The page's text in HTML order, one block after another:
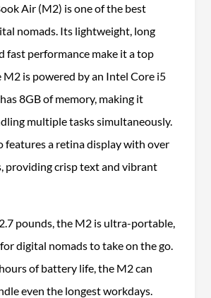
Air (M2) is one of the best
nomads. Its lightweight, long
fast performance make it a top
M2 is powered by an Intel Core i5
8GB of memory, making it
multiple tasks simultaneously.
features a retina display with over
providing crisp text and vibrant
pounds, the M2 is ultra-portable,
digital nomads to take on the go.
of battery life, the M2 can
even the longest workdays.